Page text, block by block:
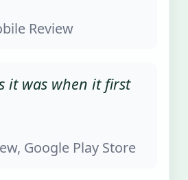
Review
it was when it first
Google Play Store